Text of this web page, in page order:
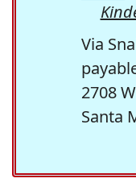
Via
2708
Santa